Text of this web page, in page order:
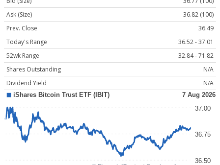
Ask (Size)
36.82 (100)
Prev. Close
36.49
Today's Range
36.52 - 37.01
52wk Range
32.84 - 71.82
Shares Outstanding
N/A
Dividend Yield
N/A